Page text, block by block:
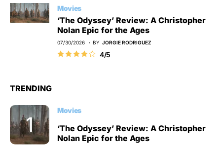
Movies
‘The Odyssey’ Review: A Christopher
Nolan Epic for the Ages
07/30/2026 BY JORGIE RODRIGUEZ
4/5
TRENDING
Movies
‘The Odyssey’ Review: A Christopher
Nolan Epic for the Ages